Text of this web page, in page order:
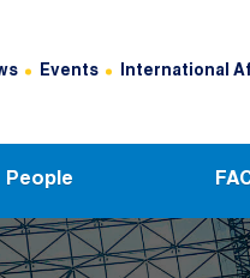
Events International
People